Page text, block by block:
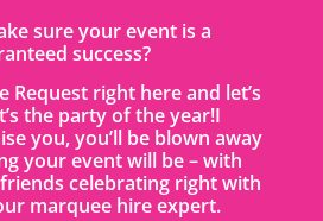
sure your event is a
success?
Request right here and let’s
the party of the year!I
you, you’ll be blown away
your event will be – with
celebrating right with
marquee hire expert.